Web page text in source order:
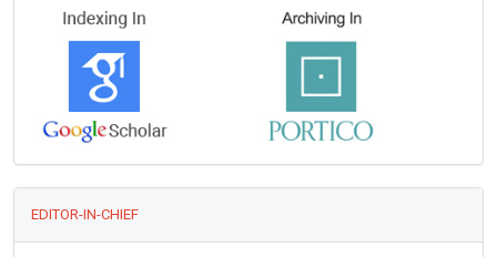
EDITOR-IN-CHIEF